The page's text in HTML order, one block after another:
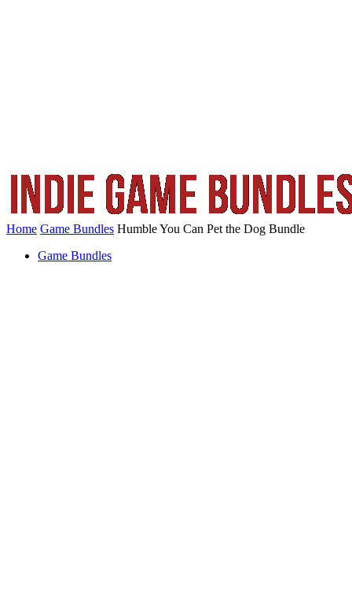
Home Game Bundles Humble You Can Pet the Dog Bundle
Game Bundles